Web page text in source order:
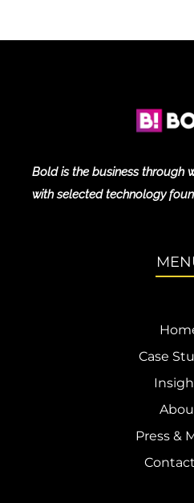
Bold is the business through
with selected technology
Case
Press &